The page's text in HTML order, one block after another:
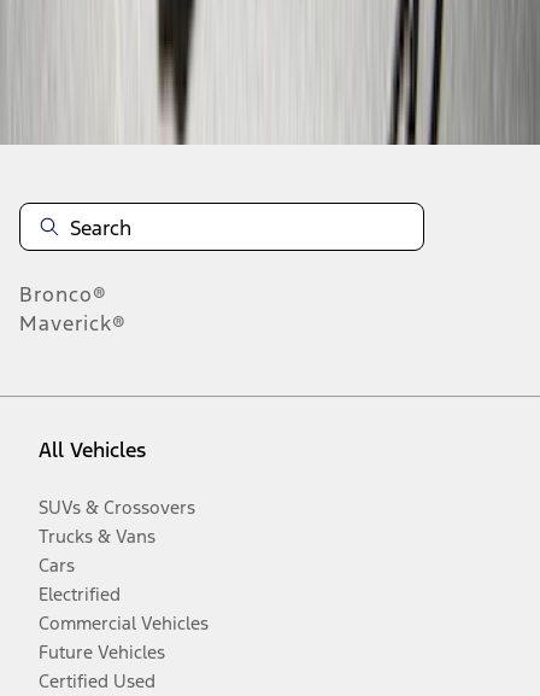
Disclosures
Bronco®
Maverick®
All Vehicles
SUVs & Crossovers
Trucks & Vans
Cars
Electrified
Commercial Vehicles
Future Vehicles
Certified Used